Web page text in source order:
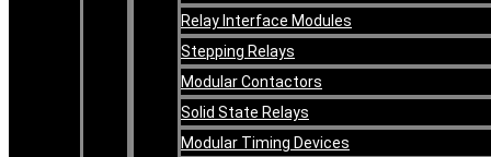
Relay Interface Modules
Stepping Relays
Modular Contactors
Solid State Relays
Modular Timing Devices